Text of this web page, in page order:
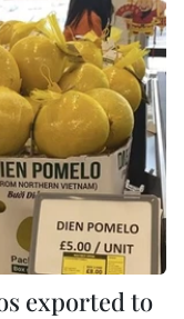
exported to